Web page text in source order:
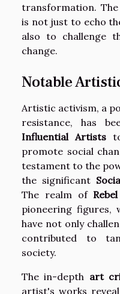
transformation.
is not just to echo
also to challenge
change.
Notable
Artistic activism, a
resistance, has
Influential Artists
promote social
testament to the
the significant
The realm of
pioneering figures,
have not only
contributed to
society.
The in-depth art
artist's works